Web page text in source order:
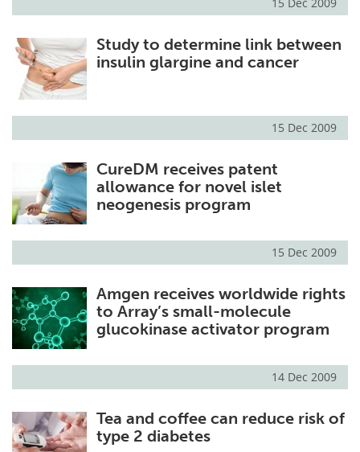
Study to determine link between
insulin glargine and cancer
15 Dec 2009
CureDM receives patent
allowance for novel islet
neogenesis program
15 Dec 2009
Amgen receives worldwide rights
to Array’s small-molecule
glucokinase activator program
14 Dec 2009
Tea and coffee can reduce risk of
type 2 diabetes